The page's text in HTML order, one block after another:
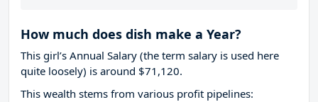
How much does dish make a Year?
This girl’s Annual Salary (the term salary is used here
quite loosely) is around $71,120.
This wealth stems from various profit pipelines: